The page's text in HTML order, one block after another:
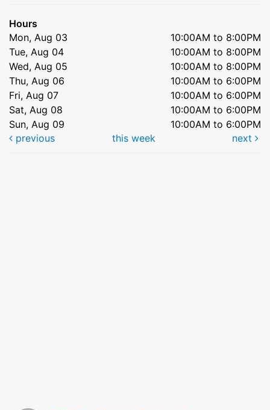
Hours
Mon, Aug 03
10:00AM to 8:00PM
Tue, Aug 04
10:00AM to 8:00PM
Wed, Aug 05
10:00AM to 8:00PM
Thu, Aug 06
10:00AM to 6:00PM
Fri, Aug 07
10:00AM to 6:00PM
Sat, Aug 08
10:00AM to 6:00PM
Sun, Aug 09
10:00AM to 6:00PM
previous
this week next